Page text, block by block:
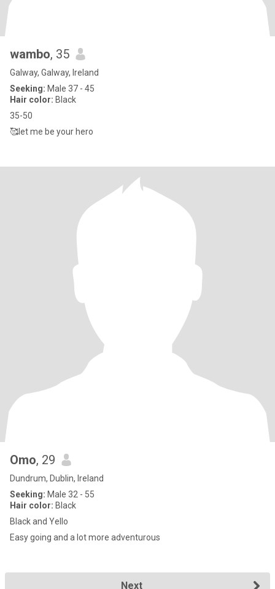
wambo, 35
Galway, Galway, Ireland
Seeking: Male 37 - 45
Hair color: Black
35-50
🥰let me be your hero
Omo, 29
Dundrum, Dublin, Ireland
Seeking: Male 32 - 55
Hair color: Black
Black and Yello
Easy going and a lot more adventurous
Next